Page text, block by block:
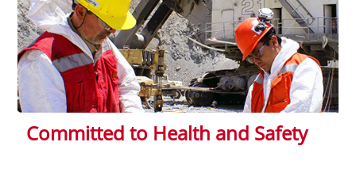
Committed to Health and Safety